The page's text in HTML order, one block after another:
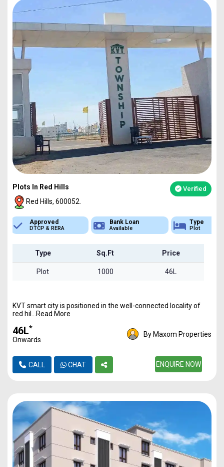
Plots In Red Hills Verified
Red Hills, 600052.
Bank Loan
Available
Type
Plot
Sq.Ft Area
1000 - 6800
Type Sq.Ft Price
Plot 1000 46L
KVT smart city is positioned in the well-connected locality of
red hil...Read More
₹46L*
Onwards
By Maxom Properties
CALL CHAT ENQUIRE NOW